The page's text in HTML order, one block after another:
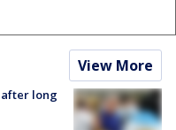
View More
after long